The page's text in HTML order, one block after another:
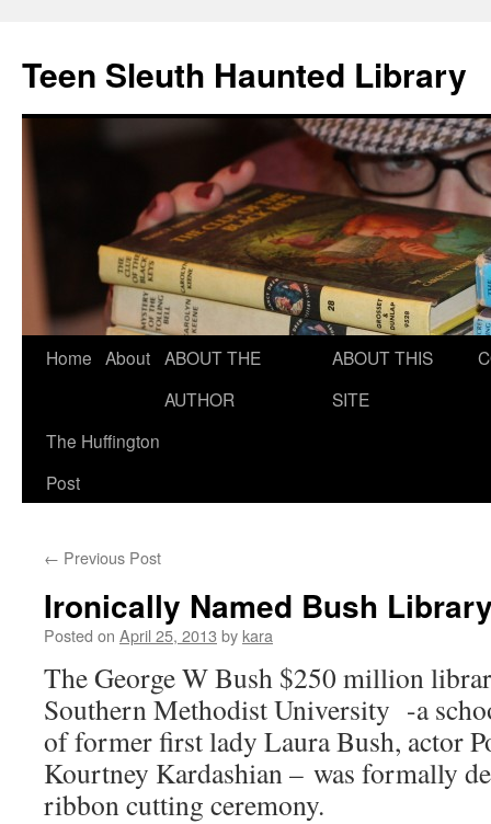
Teen Sleuth Haunted Library
Skip
content
Home About ABOUT THE
AUTHOR
ABOUT THIS
SITE
The Huffington
Post
← Previous Post
Ironically Named Bush
Posted on April 25, 2013 by kara
The George W Bush $250 million
Southern Methodist University -a
of former first lady Laura Bush, actor
Kourtney Kardashian – was formally
ribbon cutting ceremony.